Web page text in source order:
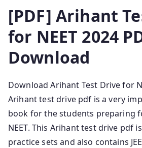
[PDF] Arihant
for NEET 2024
Download
Download Arihant Test Drive for
Arihant test drive pdf is a very
book for the students preparing
NEET. This Arihant test drive pdf
practice sets and also contains